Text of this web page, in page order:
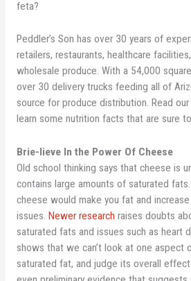
feta?
Peddler’s Son has over 30 years of
retailers, restaurants, healthcare
wholesale produce. With a 54,000
over 30 delivery trucks feeding all of
source for produce distribution. Read
learn some nutrition facts that are sure
Brie-lieve In the Power Of Cheese
Old school thinking says that cheese is
contains large amounts of saturated
cheese would make you fat and
issues. Newer research raises doubts
saturated fats and issues such as heart
shows that we can’t look at one aspect
saturated fat, and judge its overall